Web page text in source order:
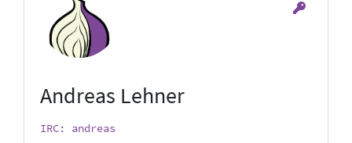
Andreas Lehner
IRC: andreas